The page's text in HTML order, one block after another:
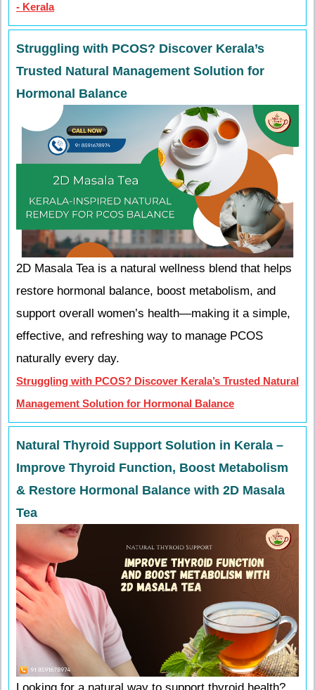
- Kerala
Struggling with PCOS? Discover Kerala’s
Trusted Natural Management Solution for
Hormonal Balance
2D Masala Tea is a natural wellness blend that helps
restore hormonal balance, boost metabolism, and
support overall women’s health—making it a simple,
effective, and refreshing way to manage PCOS
naturally every day.
Struggling with PCOS? Discover Kerala’s Trusted Natural
Management Solution for Hormonal Balance
Natural Thyroid Support Solution in Kerala –
Improve Thyroid Function, Boost Metabolism
& Restore Hormonal Balance with 2D Masala
Tea